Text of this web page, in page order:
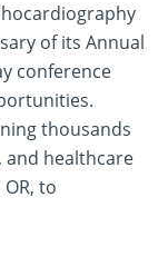
of its Annual
conference
thousands
and healthcare
to